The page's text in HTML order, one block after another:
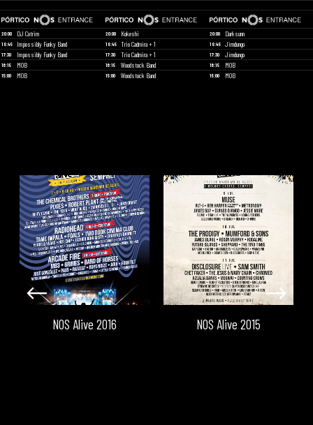
20:00 DJ Cotrim 20:00 Kokeshi 20:00 Darksunn
18:45 Impossibly Funky Band 18:45 Trio Cadmira + 1 18:45 Jimdungo
17:30 Impossibly Funky Band 17:30 Trio Cadmira + 1 17:30 Jimdungo
16:15 MOB 16:15 Woodstock Band 16:15 MOB
15:00 MOB 15:00 Woodstock Band 15:00 MOB
NOS Alive 2016 NOS Alive 2015